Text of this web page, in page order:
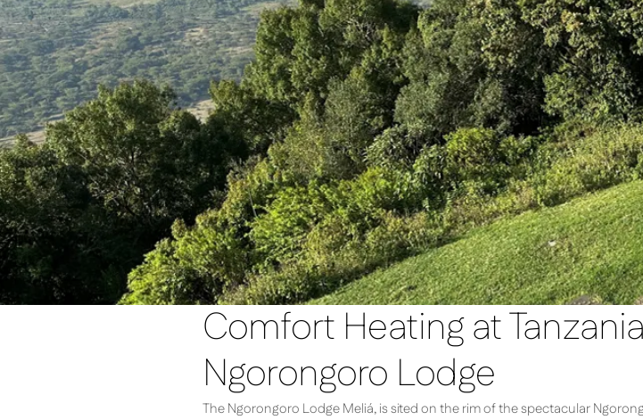
Comfort Heating at
Ngorongoro Lodge
The Ngorongoro Lodge Meliá, is sited on the rim of the spectacular